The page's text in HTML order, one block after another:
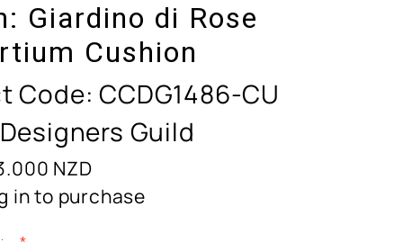
Giardino di Rose
Cushion
Code:CCDG1486-CU
Guild
NZD
in to purchase